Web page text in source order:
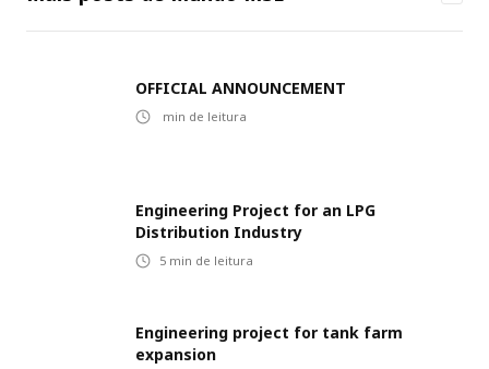
OFFICIAL ANNOUNCEMENT
min de leitura
Engineering Project for an LPG
Distribution Industry
5 min de leitura
Engineering project for tank farm
expansion